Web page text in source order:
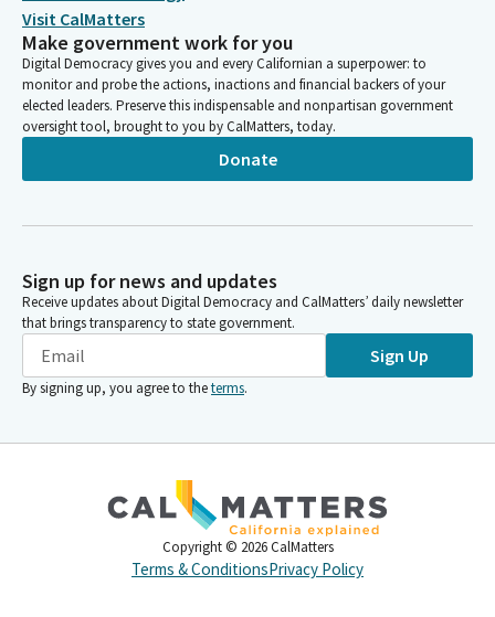
Visit CalMatters
Make government work for you
Digital Democracy gives you and every Californian a superpower: to
monitor and probe the actions, inactions and financial backers of your
elected leaders. Preserve this indispensable and nonpartisan government
oversight tool, brought to you by CalMatters, today.
Donate
Sign up for news and updates
Receive updates about Digital Democracy and CalMatters’ daily newsletter
that brings transparency to state government.
Sign Up
By signing up, you agree to theterms.
Copyright © 2026 CalMatters
Terms & ConditionsPrivacy Policy